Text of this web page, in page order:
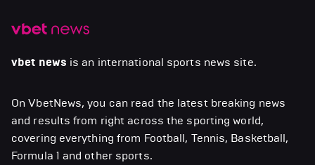
vbet news is an international sports news site.
On VbetNews, you can read the latest breaking news
and results from right across the sporting world,
covering everything from Football, Tennis, Basketball,
Formula 1 and other sports.